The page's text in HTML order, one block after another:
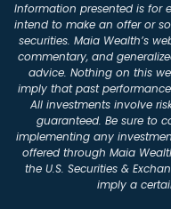
Information presented is for
intend to make an offer or
securities. Maia Wealth’s
commentary, and
advice. Nothing on this
imply that past
All investments involve
guaranteed. Be sure to
implementing any
offered through Maia
the U.S. Securities &
imply a